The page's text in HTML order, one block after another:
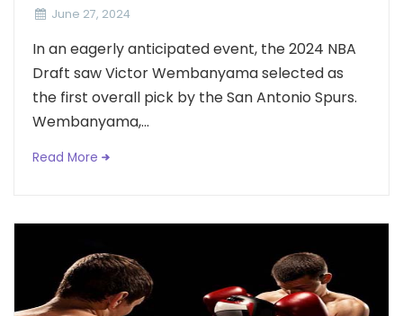
June 27, 2024
In an eagerly anticipated event, the 2024 NBA
Draft saw Victor Wembanyama selected as
the first overall pick by the San Antonio Spurs.
Wembanyama,...
Read More